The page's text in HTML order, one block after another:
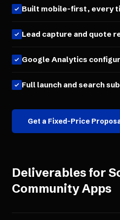
Built mobile-first, every
Lead capture and quote
Google Analytics
Full launch and search
Get a Fixed-Price
Deliverables for
Community Apps